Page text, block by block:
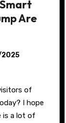
Are
I hope
is a lot of